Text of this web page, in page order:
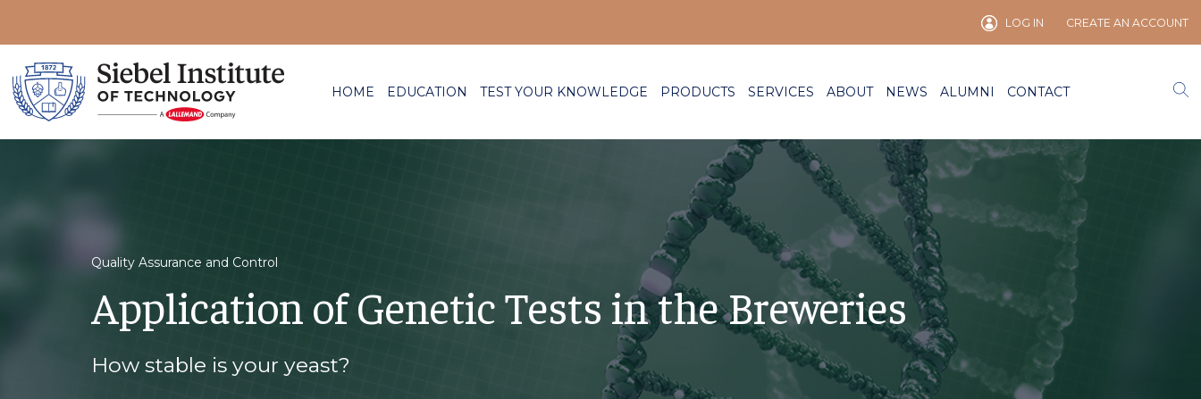
LOG IN CREATE AN ACCOUNT
HOME EDUCATION TEST YOUR KNOWLEDGE PRODUCTS SERVICES ABOUT NEWS ALUMNI CONTACT
Quality Assurance and Control
Application of Genetic Tests in the Breweries
How stable is your yeast?